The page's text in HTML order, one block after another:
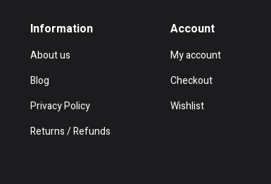
Information
About us
Blog
Privacy Policy
Returns / Refunds
Account
My account
Checkout
Wishlist